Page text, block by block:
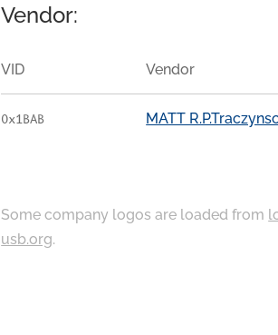
Vendor:
VID Vendor
0x1BAB MATT
Some company logos are loaded from
usb.org.